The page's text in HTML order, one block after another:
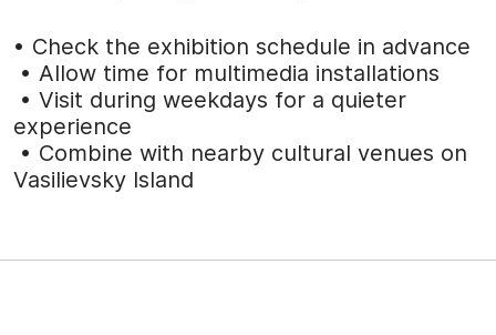
• Check the exhibition schedule in advance
• Allow time for multimedia installations
• Visit during weekdays for a quieter
experience
• Combine with nearby cultural venues on
Vasilievsky Island